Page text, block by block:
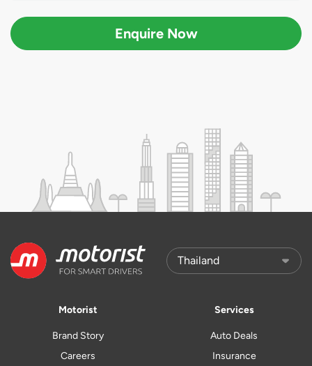
Enquire Now
Motorist
Brand Story
Careers
Services
Auto Deals
Insurance